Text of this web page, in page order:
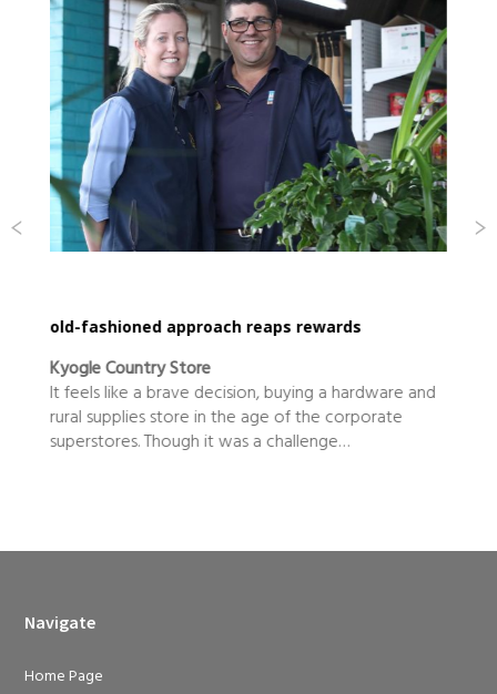
old-fashioned approach reaps rewards
Kyogle Country Store
It feels like a brave decision, buying a hardware and
rural supplies store in the age of the corporate
superstores. Though it was a challenge…
Navigate
Home Page